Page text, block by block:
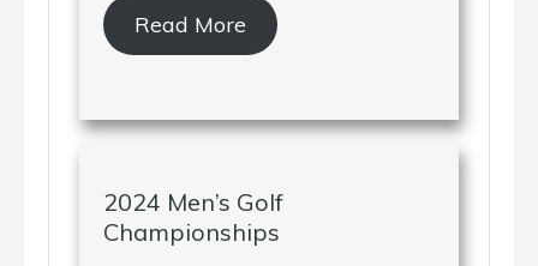
Read More
2024 Men’s Golf
Championships